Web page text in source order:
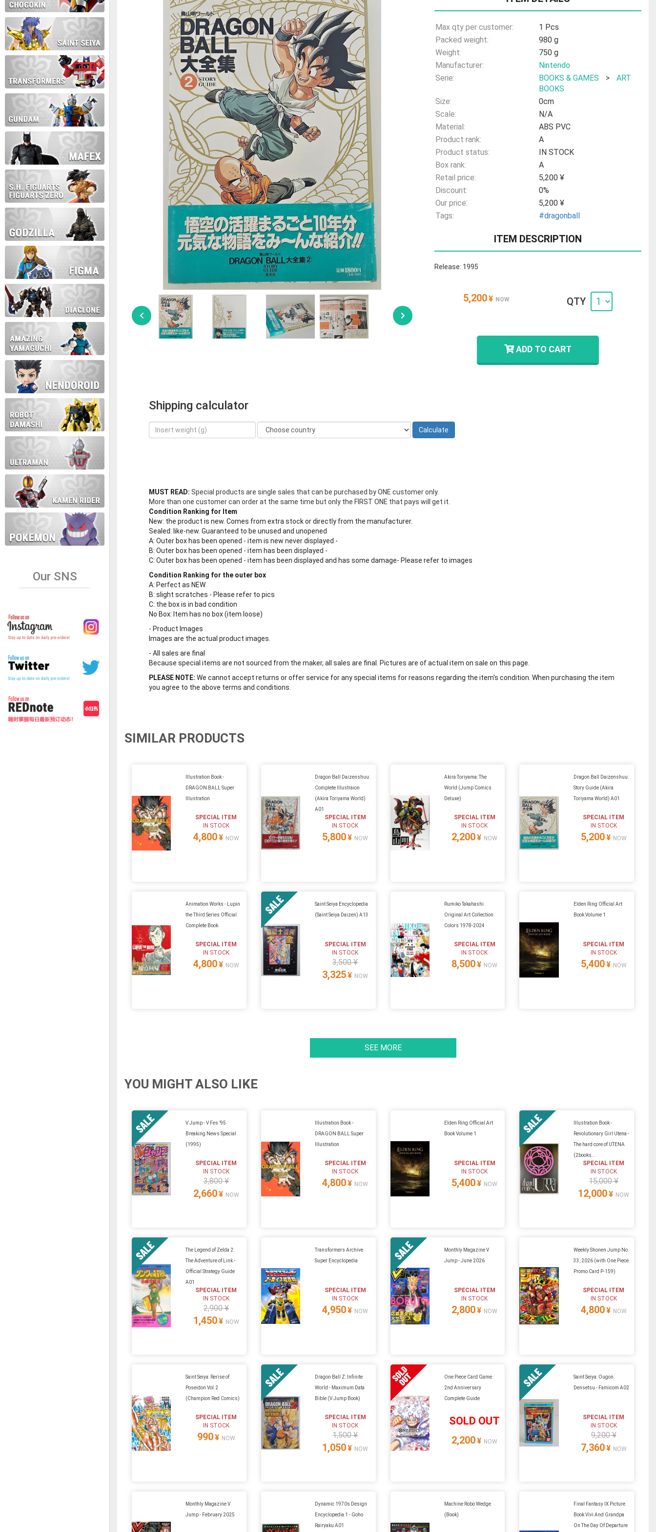
Our SNS
During this time we will not be able to ship and e-mail support will be limited.
Thank you for your patience!
Max qty per customer:
1 Pcs
Packed weight:
980 g
Weight:
750 g
Manufacturer:
Nintendo
Serie:
BOOKS & GAMES >
ART
BOOKS
Size:
0cm
Scale:
N/A
Material:
ABS PVC
Product rank:
A
Product status:
IN STOCK
Box rank:
A
Retail price:
5,200 ¥
Discount:
0%
Our price:
5,200 ¥
Tags:
#dragonball
ITEM DESCRIPTION
Release: 1995
5,200¥ NOW QTY
ADD TO CART
Shipping calculator
MUST READ: Special products are single sales that can be purchased by ONE customer only.
More than one customer can order at the same time but only the FIRST ONE that pays will get it.
Condition Ranking for Item
New: the product is new. Comes from extra stock or directly from the manufacturer.
Sealed: like-new. Guaranteed to be unused and unopened
A: Outer box has been opened - item is new never displayed -
B: Outer box has been opened - item has been displayed -
C: Outer box has been opened - item has been displayed and has some damage- Please refer to images
Condition Ranking for the outer box
A: Perfect as NEW
B: slight scratches - Please refer to pics
C: the box is in bad condition
No Box: Item has no box (item loose)
- Product Images
Images are the actual product images.
- All sales are final
Because special items are not sourced from the maker, all sales are final. Pictures are of actual item on sale on this page.
PLEASE NOTE: We cannot accept returns or offer service for any special items for reasons regarding the item's condition. When purchasing the item
you agree to the above terms and conditions.
SIMILAR PRODUCTS
Illustration Book -
DRAGON BALL Super
Illustration
SPECIAL ITEM
IN STOCK
4,800¥ NOW
Dragon Ball Daizenshuu:
Complete Illustraion
(Akira Toriyama World)
A01
SPECIAL ITEM
IN STOCK
5,800¥ NOW
Akira Toriyama: The
World (Jump Comics
Deluxe)
SPECIAL ITEM
IN STOCK
2,200¥ NOW
Dragon Ball Daizenshuu:
Story Guide (Akira
Toriyama World) A01
SPECIAL ITEM
IN STOCK
5,200¥ NOW
Animation Works - Lupin
the Third Series Official
Complete Book
SPECIAL ITEM
IN STOCK
4,800¥ NOW
Saint Seiya Encyclopedia
(Saint Seiya Daizen) A13
SPECIAL ITEM
IN STOCK
3,500 ¥
3,325¥ NOW
Rumiko Takahashi
Original Art Collection
Colors 1978-2024
SPECIAL ITEM
IN STOCK
8,500¥ NOW
Elden Ring Official Art
Book Volume 1
SPECIAL ITEM
IN STOCK
5,400¥ NOW
SEE MORE
YOU MIGHT ALSO LIKE
V Jump - V Fes ’95
Breaking News Special
(1995)
SPECIAL ITEM
IN STOCK
3,800 ¥
2,660¥ NOW
Illustration Book -
DRAGON BALL Super
Illustration
SPECIAL ITEM
IN STOCK
4,800¥ NOW
Elden Ring Official Art
Book Volume 1
SPECIAL ITEM
IN STOCK
5,400¥ NOW
Illustration Book -
Revolutionary Girl Utena -
The hard core of UTENA
(2books...
SPECIAL ITEM
IN STOCK
15,000 ¥
12,000¥ NOW
The Legend of Zelda 2:
The Adventure of Link -
Official Strategy Guide
A01
SPECIAL ITEM
IN STOCK
2,900 ¥
1,450¥ NOW
Transformers Archive
Super Encyclopedia
SPECIAL ITEM
IN STOCK
4,950¥ NOW
Monthly Magazine V
Jump - June 2026
SPECIAL ITEM
IN STOCK
2,800¥ NOW
Weekly Shonen Jump No.
33, 2026 (with One Piece
Promo Card P-159)
SPECIAL ITEM
IN STOCK
4,800¥ NOW
Saint Seiya: Rerise of
Poseidon Vol.2
(Champion Red Comics)
SPECIAL ITEM
IN STOCK
990¥ NOW
Dragon Ball Z: Infinite
World - Maximum Data
Bible (V Jump Book)
SPECIAL ITEM
IN STOCK
1,500 ¥
1,050¥ NOW
One Piece Card Game
2nd Anniversary
Complete Guide
SOLD OUT
2,200¥ NOW
Saint Seiya: Ougon
Densetsu - Famicom A02
SPECIAL ITEM
IN STOCK
9,200 ¥
7,360¥ NOW
Monthly Magazine V
Jump - February 2025
Dynamic 1970s Design
Encyclopedia 1 - Goho
Rairyaku A01
Machine Robo Wedge
(Book)
Final Fantasy IX Picture
Book Vivi And Grandpa
On The Day Of Departure